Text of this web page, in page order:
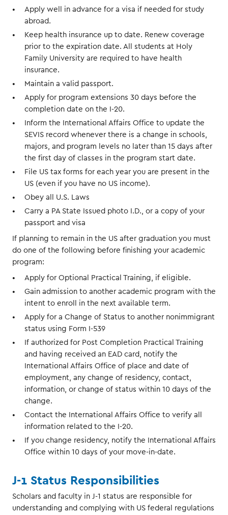
Apply well in advance for a visa if needed for study
abroad.
Keep health insurance up to date. Renew coverage
prior to the expiration date. All students at Holy
Family University are required to have health
insurance.
Maintain a valid passport.
Apply for program extensions 30 days before the
completion date on the I-20.
Inform the International Affairs Office to update the
SEVIS record whenever there is a change in schools,
majors, and program levels no later than 15 days after
the first day of classes in the program start date.
File US tax forms for each year you are present in the
US (even if you have no US income).
Obey all U.S. Laws
Carry a PA State Issued photo I.D., or a copy of your
passport and visa
If planning to remain in the US after graduation you must
do one of the following before finishing your academic
program:
Apply for Optional Practical Training, if eligible.
Gain admission to another academic program with the
intent to enroll in the next available term.
Apply for a Change of Status to another nonimmigrant
status using Form I-539
If authorized for Post Completion Practical Training
and having received an EAD card, notify the
International Affairs Office of place and date of
employment, any change of residency, contact,
information, or change of status within 10 days of the
change.
Contact the International Affairs Office to verify all
information related to the I-20.
If you change residency, notify the International Affairs
Office within 10 days of your move-in-date.
J-1 Status Responsibilities
Scholars and faculty in J-1 status are responsible for
understanding and complying with US federal regulations